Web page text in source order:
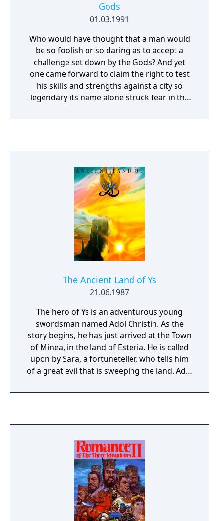
Gods
01.03.1991
Who would have thought that a man would
be so foolish or so daring as to accept a
challenge set down by the Gods? And yet
one came forward to claim the right to test
his skills and strengths against a city so
legendary its name alone struck fear in the
The Ancient Land of Ys
21.06.1987
The hero of Ys is an adventurous young
swordsman named Adol Christin. As the
story begins, he has just arrived at the Town
of Minea, in the land of Esteria. He is called
upon by Sara, a fortuneteller, who tells him
of a great evil that is sweeping the land. Adol
Books of Ys. These books contain the history
identification and instructs him to find her
aunt in Zepik Village, who holds the key to
retrieving one of the Books. With that, his
quest begins.